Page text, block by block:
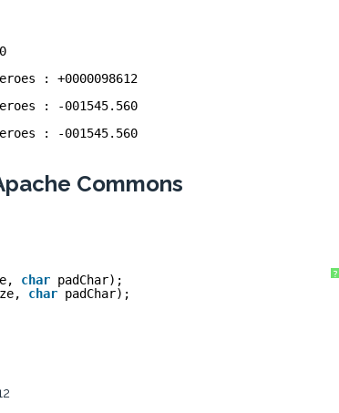
: +0000098612
: -001545.560
: -001545.560
Commons
?
char padChar);
char padChar);